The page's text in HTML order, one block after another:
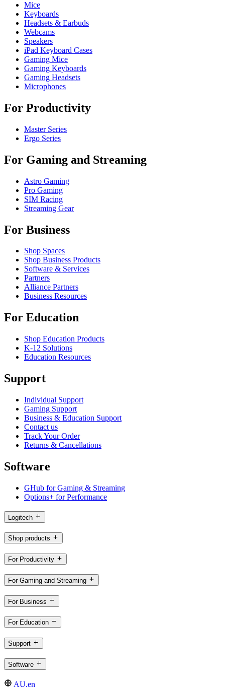
Mice
Keyboards
Headsets & Earbuds
Webcams
Speakers
iPad Keyboard Cases
Gaming Mice
Gaming Keyboards
Gaming Headsets
Microphones
For Productivity
Master Series
Ergo Series
For Gaming and Streaming
Astro Gaming
Pro Gaming
SIM Racing
Streaming Gear
For Business
Shop Spaces
Shop Business Products
Software & Services
Partners
Alliance Partners
Business Resources
For Education
Shop Education Products
K-12 Solutions
Education Resources
Support
Individual Support
Gaming Support
Business & Education Support
Contact us
Track Your Order
Returns & Cancellations
Software
GHub for Gaming & Streaming
Options+ for Performance
Logitech
Shop products
For Productivity
For Gaming and Streaming
For Business
For Education
Support
Software
AU,en